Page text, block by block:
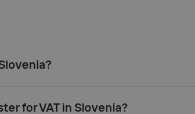
5%
for VAT in Slovenia?